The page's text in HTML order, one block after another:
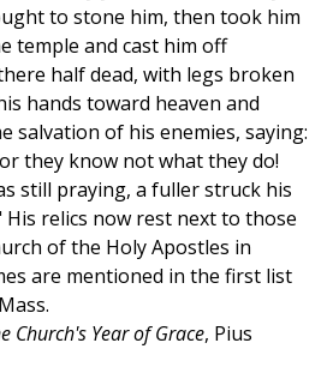
to stone him, then took him
temple and cast him off
half dead, with legs broken
hands toward heaven and
salvation of his enemies, saying:
they know not what they do!
still praying, a fuller struck his
His relics now rest next to those
of the Holy Apostles in
are mentioned in the first list
Church's Year of Grace, Pius